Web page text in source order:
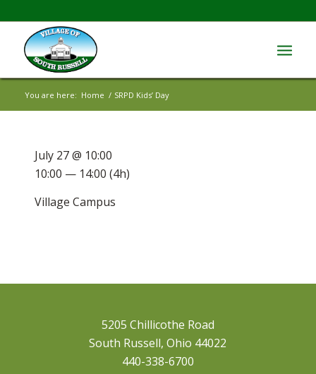
You are here: Home / SRPD Kids’ Day
July 27 @ 10:00
10:00 — 14:00 (4h)
Village Campus
5205 Chillicothe Road
South Russell, Ohio 44022
440-338-6700